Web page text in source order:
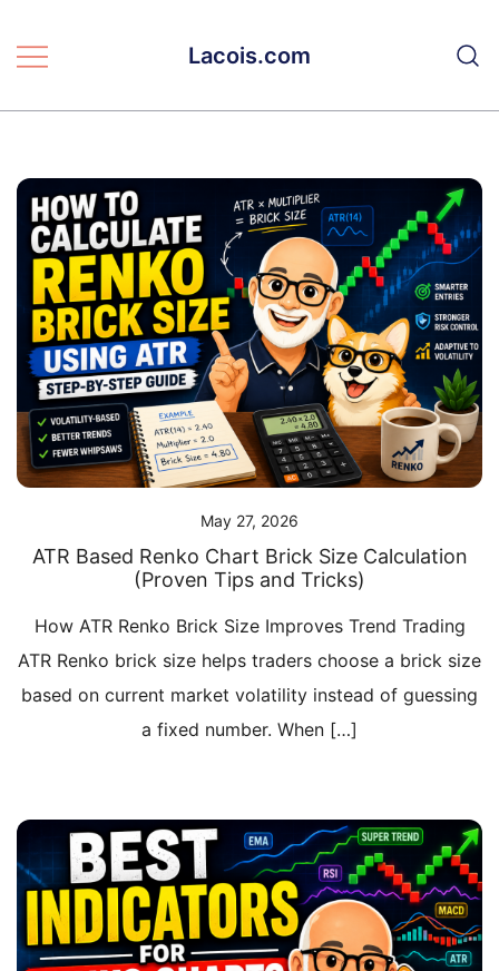
Lacois.com
May 27, 2026
ATR Based Renko Chart Brick Size Calculation
(Proven Tips and Tricks)
How ATR Renko Brick Size Improves Trend Trading
ATR Renko brick size helps traders choose a brick size
based on current market volatility instead of guessing
a fixed number. When […]